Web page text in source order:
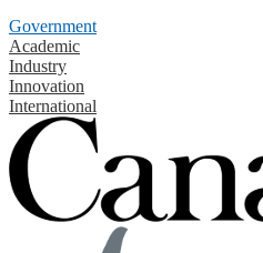
Government
Academic
Industry
Innovation
International